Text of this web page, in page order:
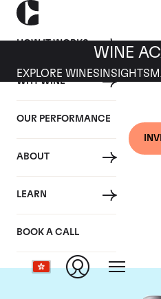
HOW IT WORKS
WHY WINE
OUR PERFORMANCE
ABOUT
LEARN
BOOK A CALL
WINE
EXPLORE WINES INSIGHTS
Domaine